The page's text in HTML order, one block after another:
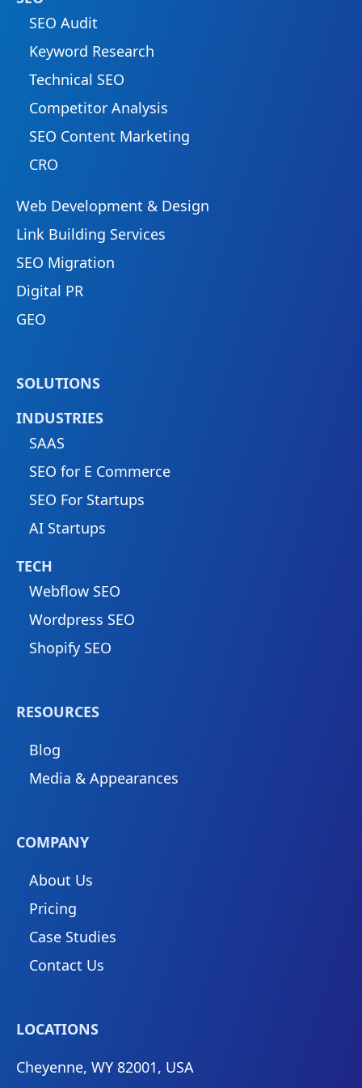
SEO Audit
Keyword Research
Technical SEO
Competitor Analysis
SEO Content Marketing
CRO
Web Development & Design
Link Building Services
SEO Migration
Digital PR
GEO
SOLUTIONS
INDUSTRIES
SAAS
SEO for E Commerce
SEO For Startups
AI Startups
TECH
Webflow SEO
Wordpress SEO
Shopify SEO
RESOURCES
Blog
Media & Appearances
COMPANY
About Us
Pricing
Case Studies
Contact Us
LOCATIONS
Cheyenne, WY 82001, USA